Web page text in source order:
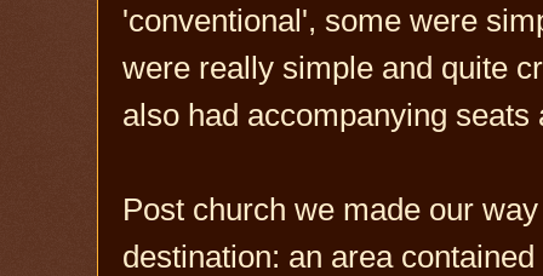
'conventional', some were
were really simple and quite
also had accompanying seats
Post church we made our
destination: an area